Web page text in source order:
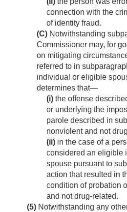
connection with the
of identity fraud.
(C) Notwithstanding
Commissioner may, for
on mitigating
referred to in
individual or eligible
determines that—
(i) the offense
or underlying the
parole described in
nonviolent and not
(ii) in the case of a
considered an eligible
spouse pursuant to
action that resulted in
condition of probation
and not drug-related.
(5) Notwithstanding any